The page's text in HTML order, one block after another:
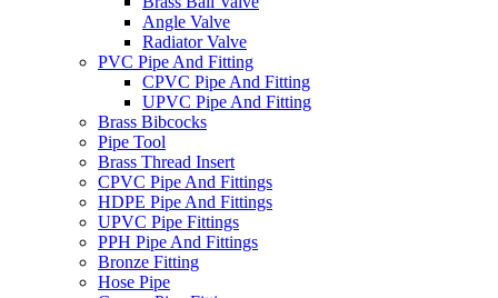
Angle Valve
Radiator Valve
PVC Pipe And Fitting
CPVC Pipe And Fitting
UPVC Pipe And Fitting
Brass Bibcocks
Pipe Tool
Brass Thread Insert
CPVC Pipe And Fittings
HDPE Pipe And Fittings
UPVC Pipe Fittings
PPH Pipe And Fittings
Bronze Fitting
Hose Pipe